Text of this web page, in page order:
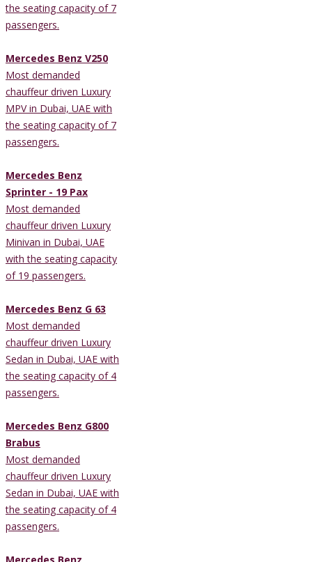
the seating capacity of 7
passengers.
Mercedes Benz V250
Most demanded
chauffeur driven Luxury
MPV in Dubai, UAE with
the seating capacity of 7
passengers.
Mercedes Benz
Sprinter - 19 Pax
Most demanded
chauffeur driven Luxury
Minivan in Dubai, UAE
with the seating capacity
of 19 passengers.
Mercedes Benz G 63
Most demanded
chauffeur driven Luxury
Sedan in Dubai, UAE with
the seating capacity of 4
passengers.
Mercedes Benz G800
Brabus
Most demanded
chauffeur driven Luxury
Sedan in Dubai, UAE with
the seating capacity of 4
passengers.
Mercedes Benz